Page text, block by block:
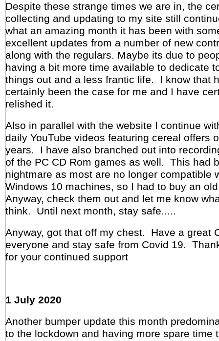
Despite these strange times we are in, the
collecting and updating to my site still
what an amazing month it has been with
excellent updates from a number of new
along with the regulars. Maybe its due to
having a bit more time available to dedicate
things out and a less frantic life. I know that
certainly been the case for me and I have
relished it.
Also in parallel with the website I continue
daily YouTube videos featuring cereal offers
years. I have also branched out into
of the PC CD Rom games as well. This had
nightmare as most are no longer compatible
Windows 10 machines, so I had to buy an
Anyway, check them out and let me know
think. Until next month, stay safe.....
Anyway, got that off my chest. Have a great
everyone and stay safe from Covid 19.
for your continued support
1 July 2020
Another bumper update this month
to the lockdown and having more spare time